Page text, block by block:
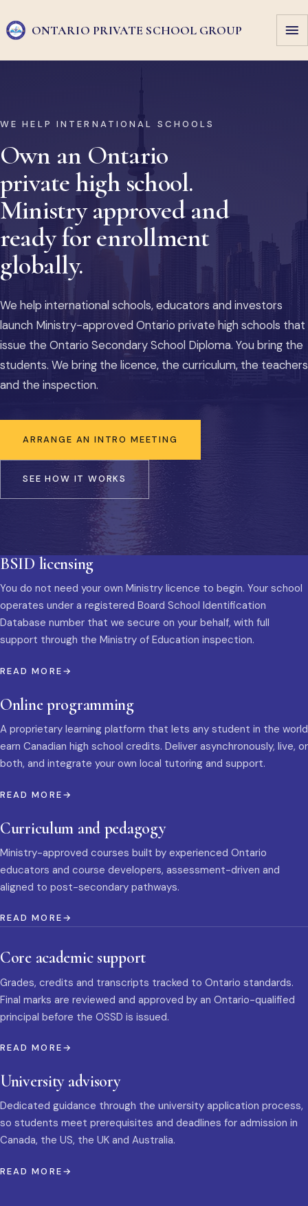
ONTARIO PRIVATE SCHOOL GROUP
WE HELP INTERNATIONAL SCHOOLS
Own an Ontario
private high school.
Ministry approved and
ready for enrollment
globally.
We help international schools, educators and investors
launch Ministry-approved Ontario private high schools that
issue the Ontario Secondary School Diploma. You bring the
students. We bring the licence, the curriculum, the teachers
and the inspection.
ARRANGE AN INTRO MEETING
SEE HOW IT WORKS
BSID licensing
You do not need your own Ministry licence to begin. Your school
operates under a registered Board School Identification
Database number that we secure on your behalf, with full
support through the Ministry of Education inspection.
READ MORE
Online programming
A proprietary learning platform that lets any student in the world
earn Canadian high school credits. Deliver asynchronously, live, or
both, and integrate your own local tutoring and support.
READ MORE
Curriculum and pedagogy
Ministry-approved courses built by experienced Ontario
educators and course developers, assessment-driven and
aligned to post-secondary pathways.
READ MORE
Core academic support
Grades, credits and transcripts tracked to Ontario standards.
Final marks are reviewed and approved by an Ontario-qualified
principal before the OSSD is issued.
READ MORE
University advisory
Dedicated guidance through the university application process,
so students meet prerequisites and deadlines for admission in
Canada, the US, the UK and Australia.
READ MORE